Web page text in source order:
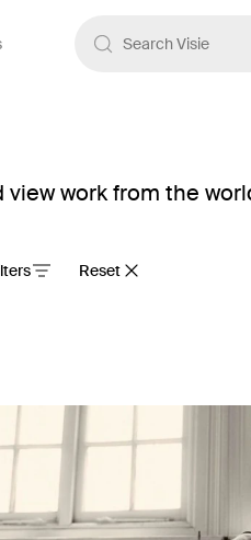
work from the
Reset